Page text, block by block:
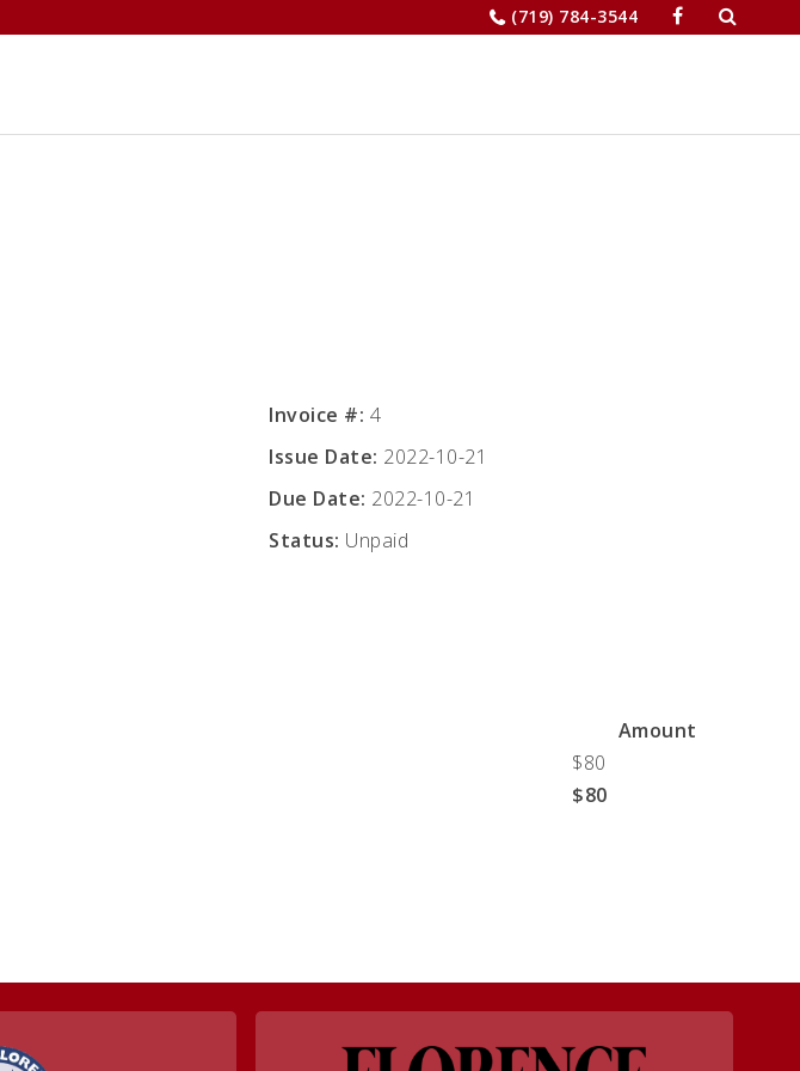
(719) 784-3544 Search
for:
Invoice #: 4
Issue Date: 2022-10-21
Due Date: 2022-10-21
Status: Unpaid
Amount
$80
$80